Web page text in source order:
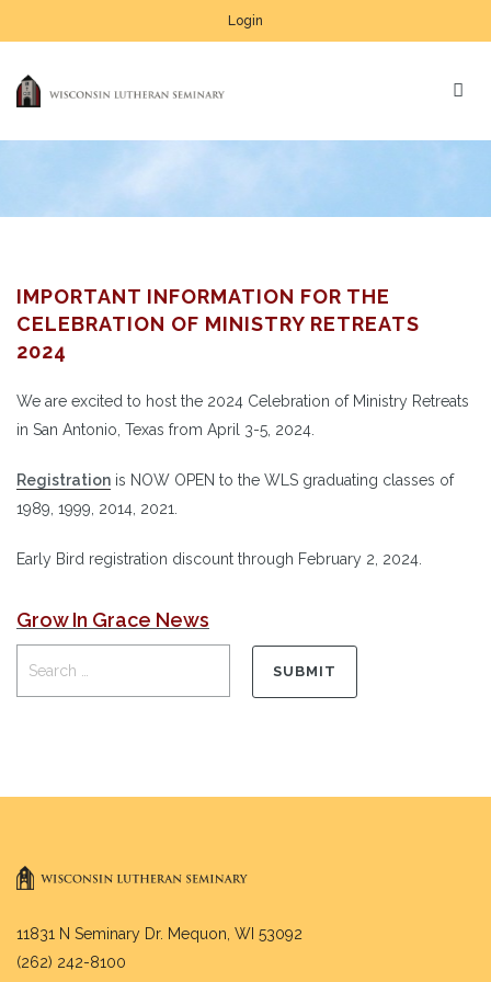
Login
IMPORTANT INFORMATION FOR THE
CELEBRATION OF MINISTRY RETREATS
2024
We are excited to host the 2024 Celebration of Ministry Retreats
in San Antonio, Texas from April 3-5, 2024.
Registration is NOW OPEN to the WLS graduating classes of
1989, 1999, 2014, 2021.
Early Bird registration discount through February 2, 2024.
Grow In Grace News
11831 N Seminary Dr. Mequon, WI 53092
(262) 242-8100